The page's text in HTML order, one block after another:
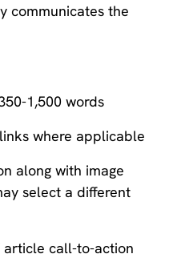
communicates the
1,500 words
where applicable
along with image
select a different
call-to-action